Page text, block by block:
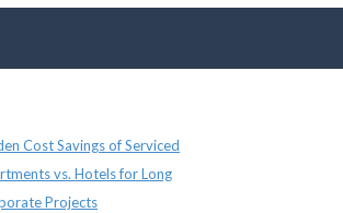
Cost Savings of Serviced
vs. Hotels for Long
Projects